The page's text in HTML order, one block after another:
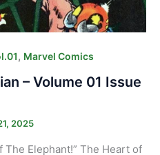
, Marvel Comics
– Volume 01 Issue
2025
The Elephant!” The Heart of